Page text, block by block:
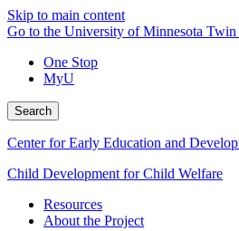
Skip to main content
Go to the University of Minnesota Twin
One Stop
MyU
Search
Center for Early Education and
Child Development for Child Welfare
Resources
About the Project